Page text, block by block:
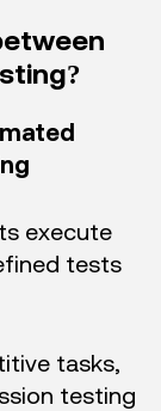
execute
tests
tasks,
testing